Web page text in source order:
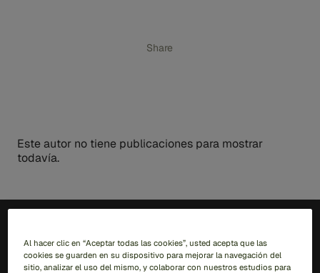
Share
Este autor no tiene publicaciones para mostrar
todavía.
ES
Al hacer clic en “Aceptar todas las cookies”, usted acepta que las
cookies se guarden en su dispositivo para mejorar la navegación del
sitio, analizar el uso del mismo, y colaborar con nuestros estudios para